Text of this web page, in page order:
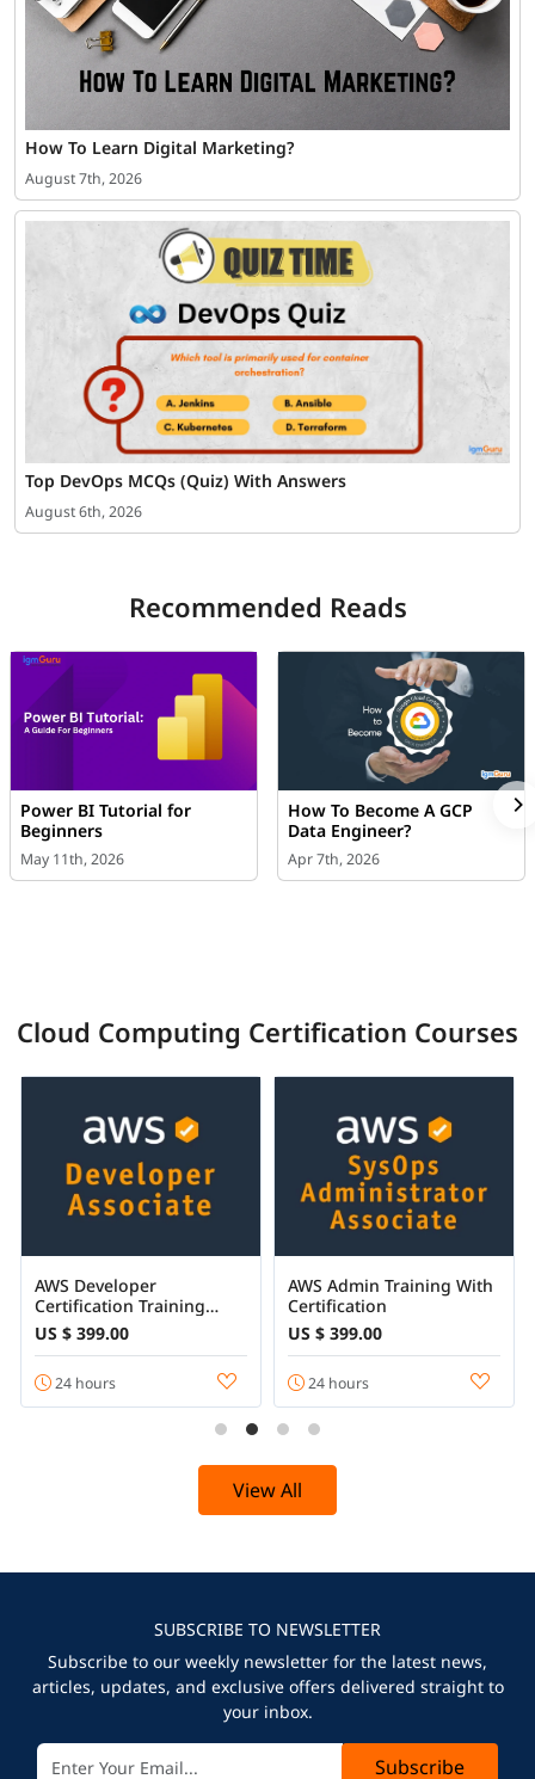
How To Learn Digital Marketing?
August 7th, 2026
Top DevOps MCQs (Quiz) With Answers
August 6th, 2026
Recommended Reads
Power BI Tutorial for
Beginners
May 11th, 2026
How To Become A GCP
Data Engineer?
Apr 7th, 2026
Cloud Computing Certification Courses
AWS Developer
Certification Training
Online
US $ 399.00
24 hours
AWS Admin Training With
Certification
US $ 399.00
24 hours
View All
SUBSCRIBE TO NEWSLETTER
Subscribe to our weekly newsletter for the latest news,
articles, updates, and exclusive offers delivered straight to
your inbox.
Subscribe